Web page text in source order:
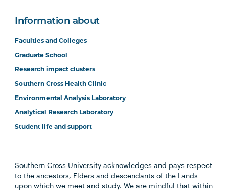
Information about
Faculties and Colleges
Graduate School
Research impact clusters
Southern Cross Health Clinic
Environmental Analysis Laboratory
Analytical Research Laboratory
Student life and support
Southern Cross University acknowledges and pays respect
to the ancestors, Elders and descendants of the Lands
upon which we meet and study. We are mindful that within